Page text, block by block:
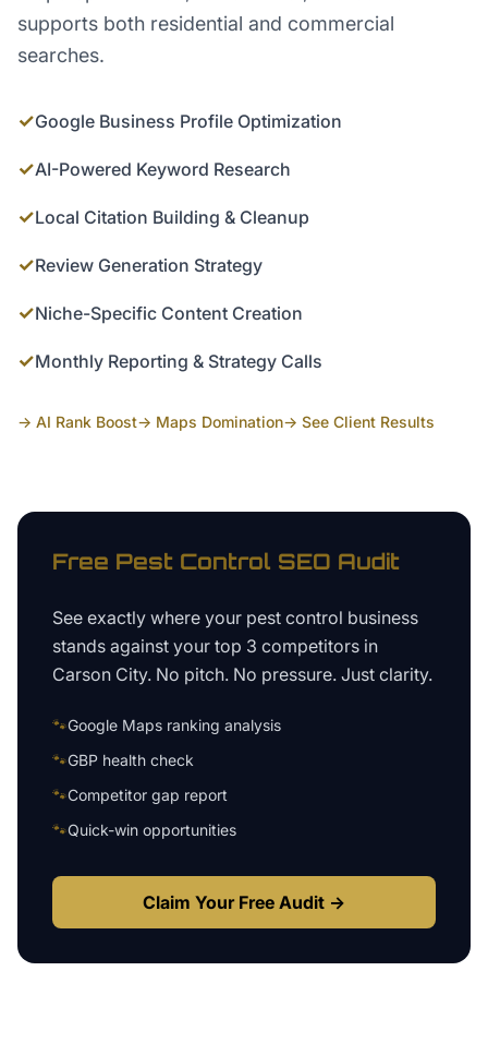
supports both residential and commercial
searches.
✓Google Business Profile Optimization
✓AI-Powered Keyword Research
✓Local Citation Building & Cleanup
✓Review Generation Strategy
✓Niche-Specific Content Creation
✓Monthly Reporting & Strategy Calls
→ AI Rank Boost→ Maps Domination→ See Client Results
Free Pest Control SEO Audit
See exactly where your pest control business
stands against your top 3 competitors in
Carson City. No pitch. No pressure. Just clarity.
🐾Google Maps ranking analysis
🐾GBP health check
🐾Competitor gap report
🐾Quick-win opportunities
Claim Your Free Audit →